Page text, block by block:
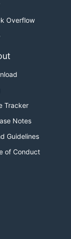
Overflow
Tracker
Notes
Guidelines
of Conduct